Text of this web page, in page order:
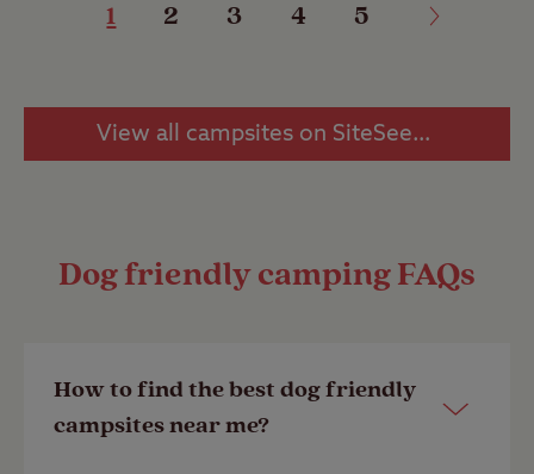
1 2 3 4 5
View all campsites on SiteSeeker
Dog friendly camping FAQs
How to find the best dog friendly
campsites near me?